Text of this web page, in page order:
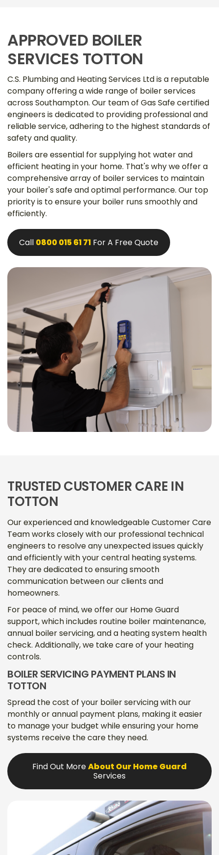
APPROVED BOILER
SERVICES TOTTON
C.S. Plumbing and Heating Services Ltd is a reputable
company offering a wide range of boiler services
across Southampton. Our team of Gas Safe certified
engineers is dedicated to providing professional and
reliable service, adhering to the highest standards of
safety and quality.
Boilers are essential for supplying hot water and
efficient heating in your home. That's why we offer a
comprehensive array of boiler services to maintain
your boiler's safe and optimal performance. Our top
priority is to ensure your boiler runs smoothly and
efficiently.
Call 0800 015 61 71 For A Free Quote
TRUSTED CUSTOMER CARE IN
TOTTON
Our experienced and knowledgeable Customer Care
Team works closely with our professional technical
engineers to resolve any unexpected issues quickly
and efficiently with your central heating systems.
They are dedicated to ensuring smooth
communication between our clients and
homeowners.
For peace of mind, we offer our Home Guard
support, which includes routine boiler maintenance,
annual boiler servicing, and a heating system health
check. Additionally, we take care of your heating
controls.
BOILER SERVICING PAYMENT PLANS IN
TOTTON
Spread the cost of your boiler servicing with our
monthly or annual payment plans, making it easier
to manage your budget while ensuring your home
systems receive the care they need.
Find Out MoreAbout Our Home Guard
Services